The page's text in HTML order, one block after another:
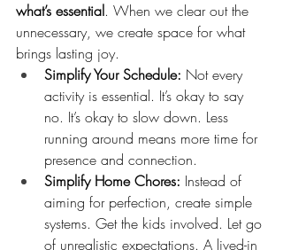
what’s essential. When we clear out the
unnecessary, we create space for what
brings lasting joy.
Simplify Your Schedule: Not every
activity is essential. It’s okay to say
no. It’s okay to slow down. Less
running around means more time for
presence and connection.
Simplify Home Chores: Instead of
aiming for perfection, create simple
systems. Get the kids involved. Let go
of unrealistic expectations. A lived-in